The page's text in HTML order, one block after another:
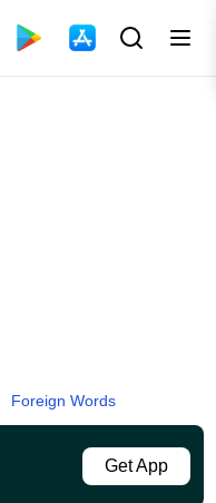
Foreign Words
Get App